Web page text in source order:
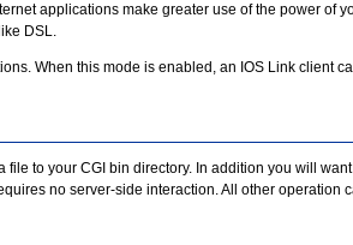
applications make greater use of the power of
DSL.
When this mode is enabled, an IOS Link client
to your CGI bin directory. In addition you will
no server-side interaction. All other operation